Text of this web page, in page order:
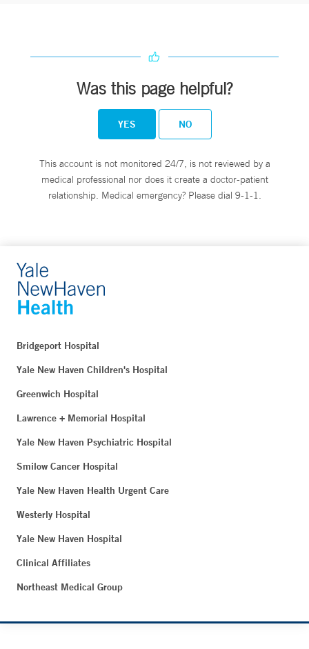
Was this page helpful?
YES NO
This account is not monitored 24/7, is not reviewed by a
medical professional nor does it create a doctor-patient
relationship. Medical emergency? Please dial 9-1-1.
Bridgeport Hospital
Yale New Haven Children's Hospital
Greenwich Hospital
Lawrence + Memorial Hospital
Yale New Haven Psychiatric Hospital
Smilow Cancer Hospital
Yale New Haven Health Urgent Care
Westerly Hospital
Yale New Haven Hospital
Clinical Affiliates
Northeast Medical Group